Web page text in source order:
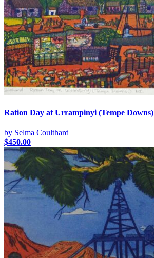
Ration Day at Urrampinyi (Tempe Downs)
by Selma Coulthard
$450.00